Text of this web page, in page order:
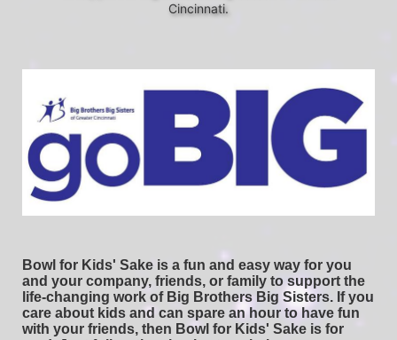
Cincinnati.
Bowl for Kids' Sake is a fun and easy way for you
and your company, friends, or family to support the
life-changing work of Big Brothers Big Sisters. If you
care about kids and can spare an hour to have fun
with your friends, then Bowl for Kids' Sake is for